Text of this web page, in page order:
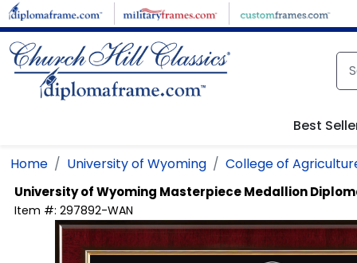
Skip to main content
Best
Home University of Wyoming College of
University of Wyoming Masterpiece Medallion
Item #: 297892-WAN